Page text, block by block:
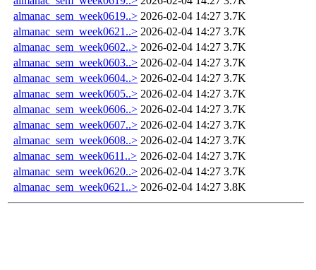
almanac_sem_week0619..> 2026-02-04 14:27 3.7K
almanac_sem_week0621..> 2026-02-04 14:27 3.7K
almanac_sem_week0602..> 2026-02-04 14:27 3.7K
almanac_sem_week0603..> 2026-02-04 14:27 3.7K
almanac_sem_week0604..> 2026-02-04 14:27 3.7K
almanac_sem_week0605..> 2026-02-04 14:27 3.7K
almanac_sem_week0606..> 2026-02-04 14:27 3.7K
almanac_sem_week0607..> 2026-02-04 14:27 3.7K
almanac_sem_week0608..> 2026-02-04 14:27 3.7K
almanac_sem_week0611..> 2026-02-04 14:27 3.7K
almanac_sem_week0620..> 2026-02-04 14:27 3.7K
almanac_sem_week0621..> 2026-02-04 14:27 3.8K